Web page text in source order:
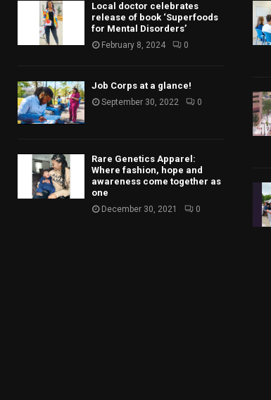
Local doctor celebrates
release of book ‘Superfoods
for Mental Disorders’
February 8, 2024 0
Job Corps at a glance!
September 30, 2022 0
Rare Genetics Apparel:
Where fashion, hope and
awareness come together as
one
December 30, 2021 0